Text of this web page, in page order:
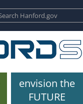
envision the
FUTURE